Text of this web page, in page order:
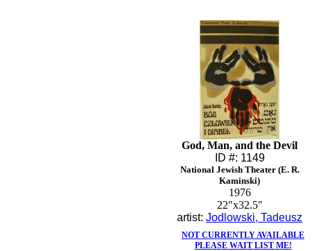
God, Man, and the Devil
ID #: 1149
National Jewish Theater (E. R.
Kaminski)
1976
22"x32.5"
artist: Jodlowski, Tadeusz
NOT CURRENTLY AVAILABLE
PLEASE WAIT LIST ME!